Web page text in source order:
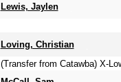
Lewis, Jaylen
Loving, Christian
(Transfer from Catawba) X-